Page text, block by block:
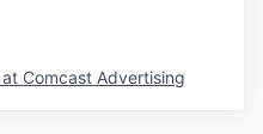
at Comcast Advertising